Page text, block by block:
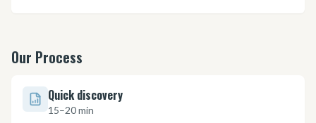
Our Process
Quick discovery
15–20 min